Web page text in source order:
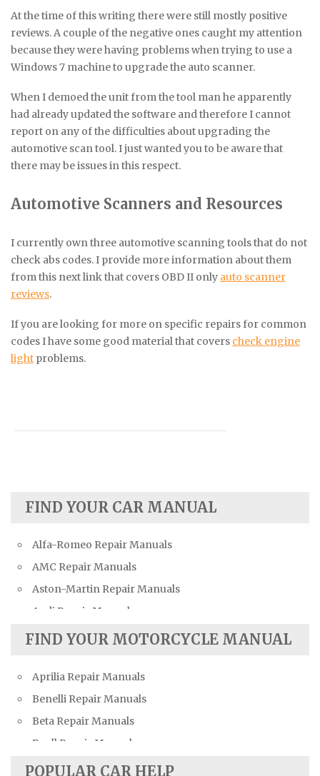
At the time of this writing there were still mostly positive
reviews. A couple of the negative ones caught my attention
because they were having problems when trying to use a
Windows 7 machine to upgrade the auto scanner.
When I demoed the unit from the tool man he apparently
had already updated the software and therefore I cannot
report on any of the difficulties about upgrading the
automotive scan tool. I just wanted you to be aware that
there may be issues in this respect.
Automotive Scanners and Resources
I currently own three automotive scanning tools that do not
check abs codes. I provide more information about them
from this next link that covers OBD II only auto scanner
reviews.
If you are looking for more on specific repairs for common
codes I have some good material that covers check engine
light problems.
FIND YOUR CAR MANUAL
Alfa-Romeo Repair Manuals
AMC Repair Manuals
Aston-Martin Repair Manuals
Audi Repair Manuals
Austin Repair Manuals
Bentley Repair Manuals
BMW Repair Manuals
Buick Repair Manuals
Cadillac Repair Manuals
Chevrolet Repair Manuals
FIND YOUR MOTORCYCLE MANUAL
Aprilia Repair Manuals
Benelli Repair Manuals
Beta Repair Manuals
Buell Repair Manuals
Cagiva Repair Manuals
POPULAR CAR HELP